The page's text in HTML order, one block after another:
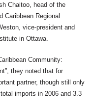
Chaitoo, head of the
Caribbean Regional
vice-president and
in Ottawa.
Community:
they noted that for
partner, though still only
imports in 2006 and 3.3